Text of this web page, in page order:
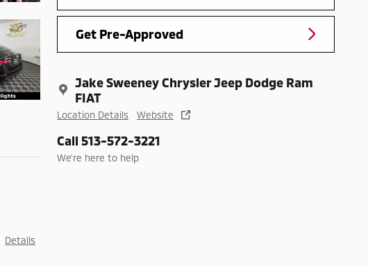
Get Pre-Approved
Jake Sweeney Chrysler Jeep Dodge Ram
FIAT
Location Details Website
Call 513-572-3221
We’re here to help
Details